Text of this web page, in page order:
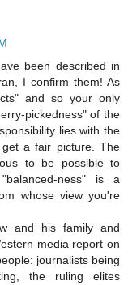
been described in
I confirm them! As
and so your only
pickedness" of the
lies with the
a fair picture. The
to be possible to
ness" is a
whose view you're
and his family and
media report on
journalists being
the ruling elites